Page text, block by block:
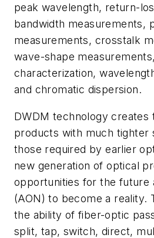
peak wavelength, return-
bandwidth measurements,
measurements, crosstalk
wave-shape
characterization,
and chromatic dispersion.
DWDM technology creates
products with much tighter
those required by earlier
new generation of optical
opportunities for the future
(AON) to become a reality.
the ability of fiber-optic
split, tap, switch, direct,